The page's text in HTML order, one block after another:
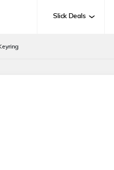
Slick Deals